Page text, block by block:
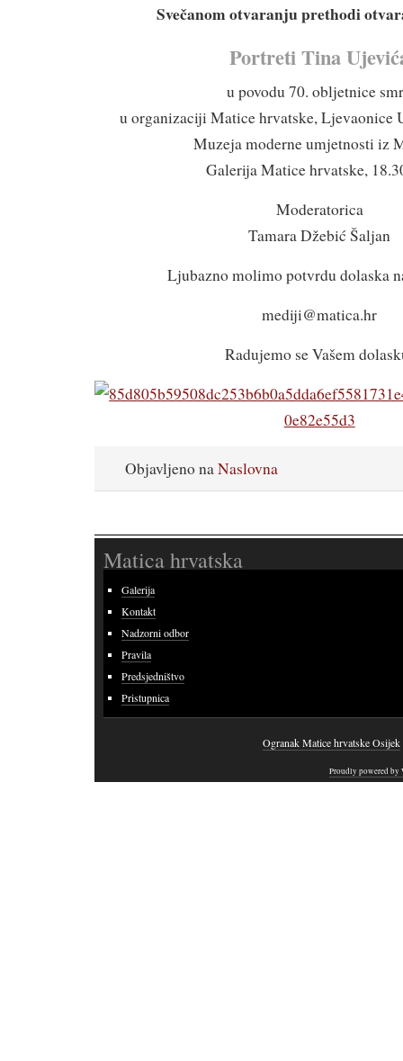
Svečanom otvaranju prethodi
Portreti Tina
u povodu 70. obljetnice
u organizaciji Matice hrvatske, Ljevaonice
Muzeja moderne umjetnosti iz
Galerija Matice hrvatske,
Moderatorica
Tamara Džebić Šaljan
Ljubazno molimo potvrdu dolaska
mediji@matica.hr
Radujemo se Vašem
Objavljeno naNaslovna
Matica hrvatska
Galerija
Kontakt
Nadzorni odbor
Pravila
Predsjedništvo
Pristupnica
Ogranak Matice hrvatske Osijek
Proudly powered by